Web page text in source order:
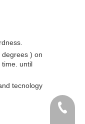
) on
time. until
tecnology